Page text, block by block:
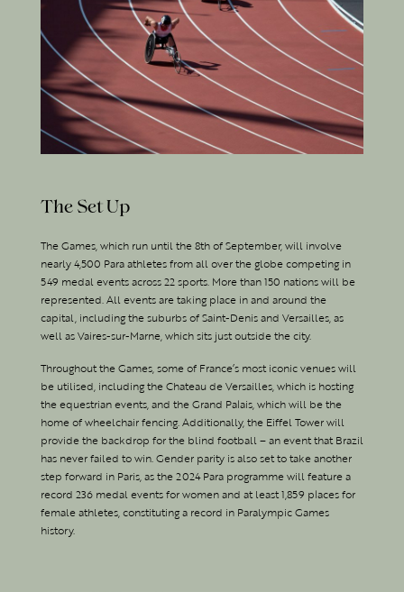
The Set Up
The Games, which run until the 8th of September, will involve
nearly 4,500 Para athletes from all over the globe competing in
549 medal events across 22 sports. More than 150 nations will be
represented. All events are taking place in and around the
capital, including the suburbs of Saint-Denis and Versailles, as
well as Vaires-sur-Marne, which sits just outside the city.
Throughout the Games, some of France’s most iconic venues will
be utilised, including the Chateau de Versailles, which is hosting
the equestrian events, and the Grand Palais, which will be the
home of wheelchair fencing. Additionally, the Eiffel Tower will
provide the backdrop for the blind football – an event that Brazil
has never failed to win. Gender parity is also set to take another
step forward in Paris, as the 2024 Para programme will feature a
record 236 medal events for women and at least 1,859 places for
female athletes, constituting a record in Paralympic Games
history.